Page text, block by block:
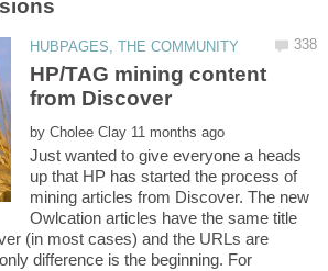
HP/TAG mining content
by
Just wanted to give everyone a heads
up that HP has started the process of
mining articles from Discover. The new
Owlcation articles have the same title
(in most cases) and the URLs are
difference is the beginning. For